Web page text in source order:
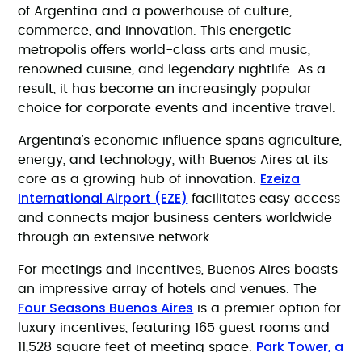
of Argentina and a powerhouse of culture,
commerce, and innovation. This energetic
metropolis offers world-class arts and music,
renowned cuisine, and legendary nightlife. As a
result, it has become an increasingly popular
choice for corporate events and incentive travel.
Argentina’s economic influence spans agriculture,
energy, and technology, with Buenos Aires at its
core as a growing hub of innovation. Ezeiza
International Airport (EZE) facilitates easy access
and connects major business centers worldwide
through an extensive network.
For meetings and incentives, Buenos Aires boasts
an impressive array of hotels and venues. The
Four Seasons Buenos Aires is a premier option for
luxury incentives, featuring 165 guest rooms and
11,528 square feet of meeting space. Park Tower, a